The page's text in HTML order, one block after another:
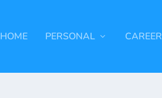
HOME PERSONAL CAREER